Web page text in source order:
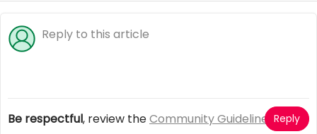
Be respectful, review theCommunity Guidelines Reply